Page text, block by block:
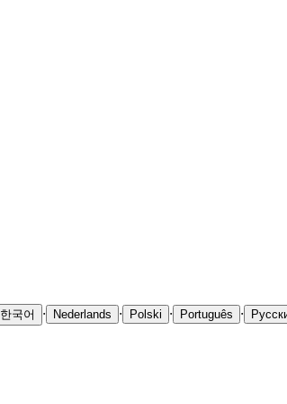
한국어 · Nederlands · Polski · Português ·